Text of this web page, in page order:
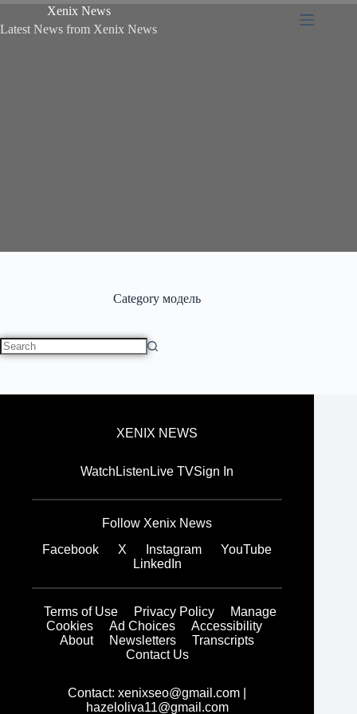
Xenix News
Latest News from Xenix News
Category модель
XENIX NEWS
Watch Listen Live TVSign In
Follow Xenix News
Facebook
X Instagram
YouTube
LinkedIn
Terms of Use Privacy Policy
Manage
Cookies
Ad Choices
Accessibility
About
Newsletters
Transcripts
Contact Us
Contact:xenixseo@gmail.com
hazeloliva11@gmail.com